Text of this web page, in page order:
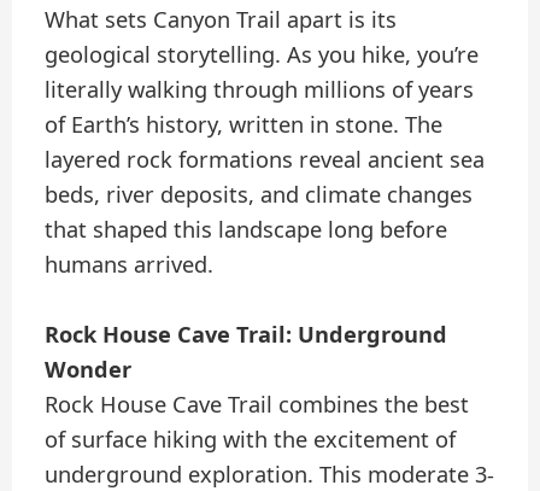
What sets Canyon Trail apart is its
geological storytelling. As you hike, you’re
literally walking through millions of years
of Earth’s history, written in stone. The
layered rock formations reveal ancient sea
beds, river deposits, and climate changes
that shaped this landscape long before
humans arrived.
Rock House Cave Trail: Underground
Wonder
Rock House Cave Trail combines the best
of surface hiking with the excitement of
underground exploration. This moderate 3-